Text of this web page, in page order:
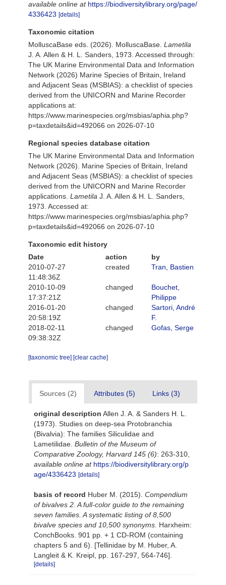
available online at https://biodiversitylibrary.org/page/
4336423 [details]
Taxonomic citation
MolluscaBase eds. (2026). MolluscaBase. Lametila
J. A. Allen & H. L. Sanders, 1973. Accessed through:
The UK Marine Environmental Data and Information
Network (2026) Marine Species of Britain, Ireland
and Adjacent Seas (MSBIAS): a checklist of species
derived from the UNICORN and Marine Recorder
applications at:
https://www.marinespecies.org/msbias/aphia.php?
p=taxdetails&id=492066 on 2026-07-10
Regional species database citation
The UK Marine Environmental Data and Information
Network (2026). Marine Species of Britain, Ireland
and Adjacent Seas (MSBIAS): a checklist of species
derived from the UNICORN and Marine Recorder
applications. Lametila J. A. Allen & H. L. Sanders,
1973. Accessed at:
https://www.marinespecies.org/msbias/aphia.php?
p=taxdetails&id=492066 on 2026-07-10
Taxonomic edit history
Date
action
by
2010-07-27
11:48:36Z
created Tran, Bastien
2010-10-09
17:37:21Z
changed
Bouchet,
Philippe
2016-01-20
20:58:19Z
changed
Sartori, André
F.
2018-02-11
09:38:32Z
changed Gofas, Serge
[taxonomic tree] [clear cache]
Sources (2) Attributes (5) Links (3)
original description Allen J. A. & Sanders H. L.
(1973). Studies on deep-sea Protobranchia
(Bivalvia): The families Siliculidae and
Lametilidae. Bulletin of the Museum of
Comparative Zoology, Harvard 145 (6): 263-310
available online at https://biodiversitylibrary.org/p
age/4336423 [details]
basis of record Huber M. (2015). Compendium
of bivalves 2. A full-color guide to the remaining
seven families. A systematic listing of 8,500
bivalve species and 10,500 synonyms. Harxheim:
ConchBooks. 901 pp. + 1 CD-ROM (containing
chapters 5 and 6). [Tellinidae by M. Huber, A.
Langleit & K. Kreipl, pp. 167-297, 564-746].
[details]